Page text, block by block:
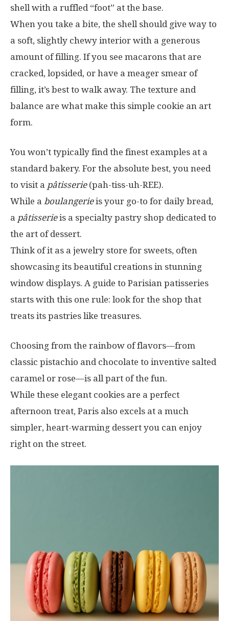
shell with a ruffled “foot” at the base.
When you take a bite, the shell should give way to
a soft, slightly chewy interior with a generous
amount of filling. If you see macarons that are
cracked, lopsided, or have a meager smear of
filling, it’s best to walk away. The texture and
balance are what make this simple cookie an art
form.
You won’t typically find the finest examples at a
standard bakery. For the absolute best, you need
to visit a pâtisserie(pah-tiss-uh-REE).
While a boulangerieis your go-to for daily bread,
a pâtisserieis a specialty pastry shop dedicated to
the art of dessert.
Think of it as a jewelry store for sweets, often
showcasing its beautiful creations in stunning
window displays. A guide to Parisian patisseries
starts with this one rule: look for the shop that
treats its pastries like treasures.
Choosing from the rainbow of flavors—from
classic pistachio and chocolate to inventive salted
caramel or rose—is all part of the fun.
While these elegant cookies are a perfect
afternoon treat, Paris also excels at a much
simpler, heart-warming dessert you can enjoy
right on the street.